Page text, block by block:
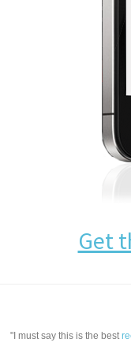
Get
"I must say this is the best